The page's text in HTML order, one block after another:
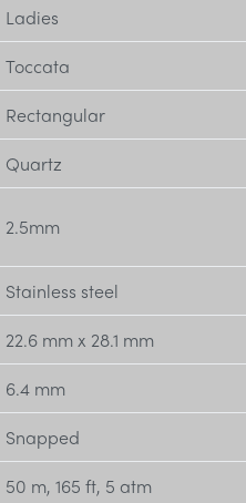
Ladies
Toccata
Rectangular
Quartz
2.5mm
Stainless steel
22.6 mm x 28.1 mm
6.4 mm
Snapped
50 m, 165 ft, 5 atm